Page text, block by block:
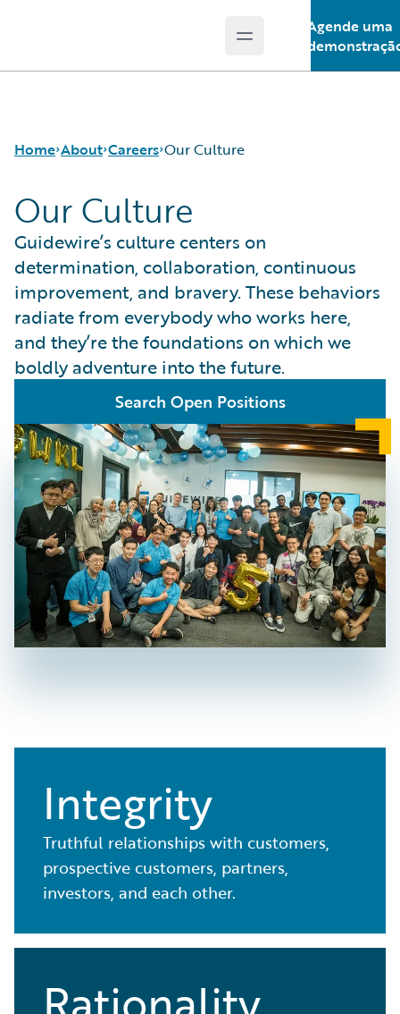
Open main menu
Agende uma
Home About
Careers
Corporate Sustainability
Events
Get in Touch
Leadership
Press Center
Careers
Careers Pathways
Locations
Our Culture
Students and Graduates
Our Culture
Our Culture
Guidewire’s culture centers on
determination, collaboration, continuous
improvement, and bravery. These behaviors
radiate from everybody who works here,
and they’re the foundations on which we
boldly adventure into the future.
Search Open Positions
Integrity
Truthful relationships with customers,
prospective customers, partners,
investors, and each other.